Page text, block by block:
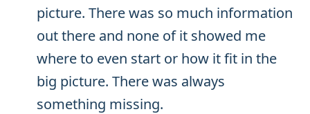
picture. There was so much information
out there and none of it showed me
where to even start or how it fit in the
big picture. There was always
something missing.